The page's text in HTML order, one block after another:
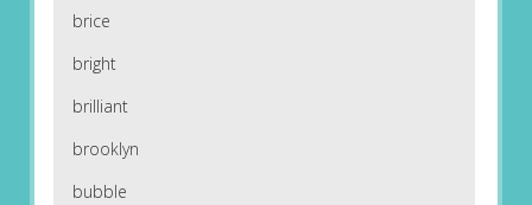
brice
bright
brilliant
brooklyn
bubble